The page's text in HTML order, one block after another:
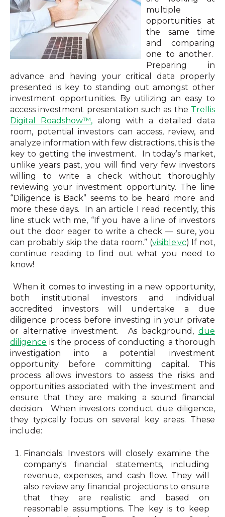
multiple
opportunities at
the same time
and comparing
one to another.
Preparing in
advance and having your critical data properly
presented is key to standing out amongst other
investment opportunities. By utilizing an easy to
access investment presentation such as the Trellis
Digital Roadshow™, along with a detailed data
room, potential investors can access, review, and
analyzeinformation with few distractions, this is the
key to getting the investment. In today’s market,
unlike years past, you will find very few investors
willing to write a check without thoroughly
reviewing your investment opportunity. The line
“Diligence is Back” seems to be heard more and
more these days. In an article I read recently, this
line stuck with me, “If you have a line of investors
out the door eager to write a check — sure, you
can probably skip the data room.” (visible.vc) If not,
continue reading to find out what you need to
know!
When it comes to investing in a new opportunity,
both institutional investors and individual
accredited investors will undertake a due
diligence process before investing in your private
or alternative investment. As background ,due
diligence is the process of conducting a thorough
investigation into a potential investment
opportunity before committing capital. This
process allows investors to assess the risks and
opportunities associated with the investment and
ensure that they are making a sound financial
decision. When investors conduct due diligence,
they typically focus on several key areas. These
include:
Financials: Investors will closely examine the
company's financial statements, including
revenue, expenses, and cash flow. They will
also review any financial projections to ensure
that they are realistic and based on
reasonable assumptions. The key is to keep